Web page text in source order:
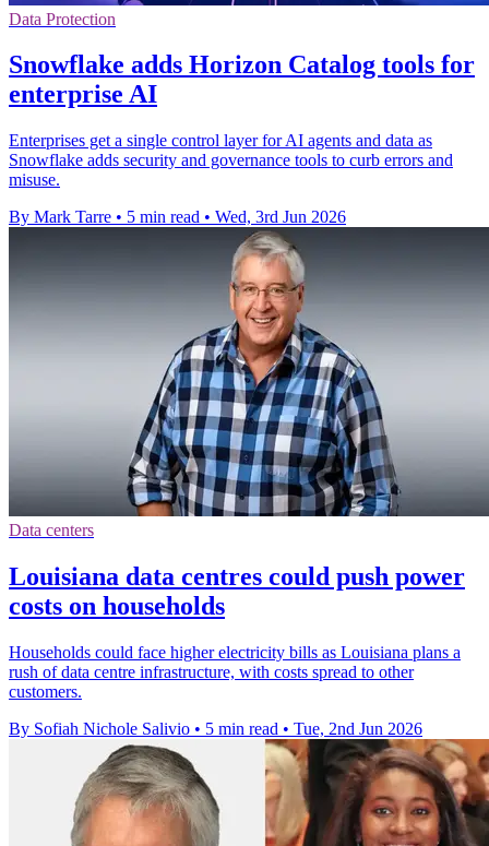
Data Protection
Snowflake adds Horizon Catalog tools for
enterprise AI
Enterprises get a single control layer for AI agents and data as
Snowflake adds security and governance tools to curb errors and
misuse.
By Mark Tarre • 5 min read • Wed, 3rd Jun 2026
Data centers
Louisiana data centres could push power
costs on households
Households could face higher electricity bills as Louisiana plans a
rush of data centre infrastructure, with costs spread to other
customers.
By Sofiah Nichole Salivio • 5 min read • Tue, 2nd Jun 2026